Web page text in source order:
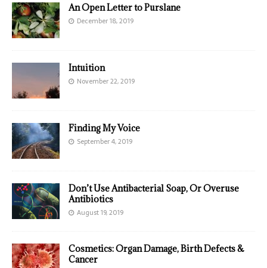
An Open Letter to Purslane
December 18, 2019
Intuition
November 22, 2019
Finding My Voice
September 4, 2019
Don’t Use Antibacterial Soap, Or Overuse
Antibiotics
August 19, 2019
Cosmetics: Organ Damage, Birth Defects &
Cancer